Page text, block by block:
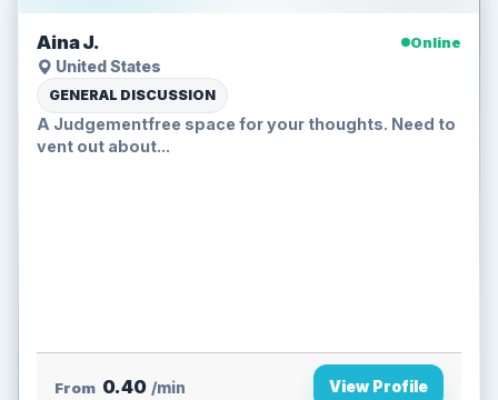
Aina J.
Online
United States
GENERAL DISCUSSION
A Judgementfree space for your thoughts. Need to
vent out about...
From 0.40 /min View Profile